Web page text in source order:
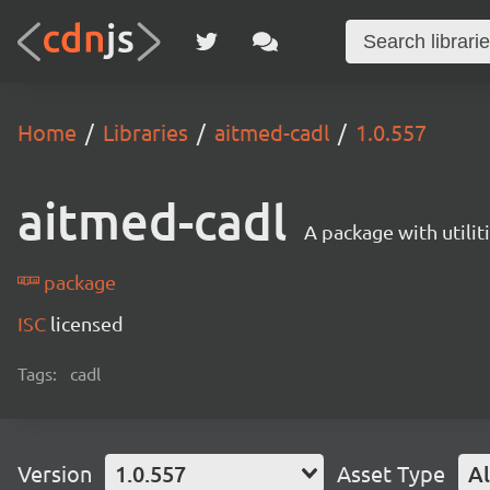
Home Libraries aitmed-cadl 1.0.557
aitmed-cadl A package with
package
ISC licensed
Tags: cadl
Version 1.0.557 Asset Type